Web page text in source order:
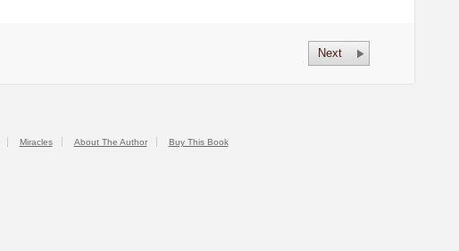
Next
Miracles About The Author Buy This Book